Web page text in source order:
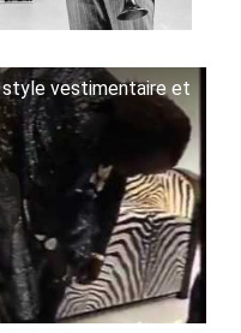
style vestimentaire et